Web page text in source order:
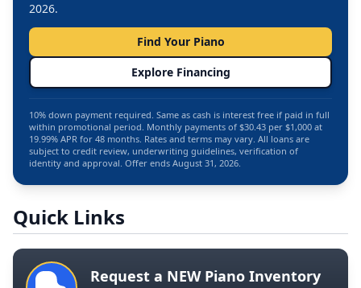
2026.
Find Your Piano
Explore Financing
10% down payment required. Same as cash is interest free if paid in full
within promotional period. Monthly payments of $30.43 per $1,000 at
19.99% APR for 48 months. Rates and terms may vary. All loans are
subject to credit review, underwriting guidelines, verification of
identity and approval. Offer ends August 31, 2026.
Quick Links
Request a NEW Piano Inventory